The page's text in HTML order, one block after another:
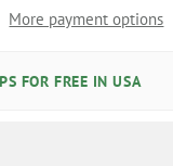
More payment options
FOR FREE IN USA